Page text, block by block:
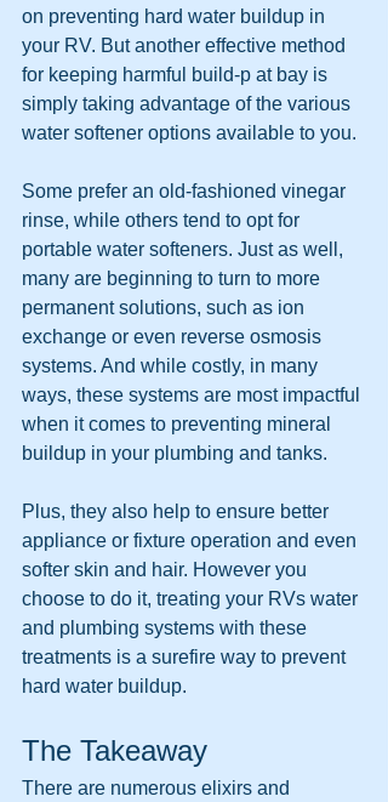
on preventing hard water buildup in
your RV. But another effective method
for keeping harmful build-p at bay is
simply taking advantage of the various
water softener options available to you.
Some prefer an old-fashioned vinegar
rinse, while others tend to opt for
portable water softeners. Just as well,
many are beginning to turn to more
permanent solutions, such as ion
exchange or even reverse osmosis
systems. And while costly, in many
ways, these systems are most impactful
when it comes to preventing mineral
buildup in your plumbing and tanks.
Plus, they also help to ensure better
appliance or fixture operation and even
softer skin and hair. However you
choose to do it, treating your RVs water
and plumbing systems with these
treatments is a surefire way to prevent
hard water buildup.
The Takeaway
There are numerous elixirs and